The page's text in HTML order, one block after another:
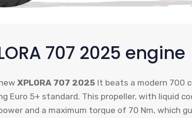
707 2025 engine
XPLORA 707 2025 It beats a modern 700
Euro 5+ standard. This propeller, with liquid
and a maximum torque of 70 Nm, which